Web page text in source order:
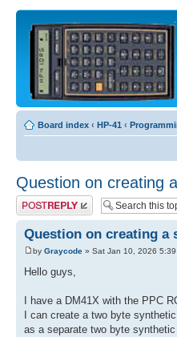
Board index ‹ HP-41 ‹
Question on creating
Post a reply
Question on creating a
by Graycode » Sat Jan 10, 2026 5:39
Hello guys,
I have a DM41X with the PPC
I can create a two byte
as a separate two byte